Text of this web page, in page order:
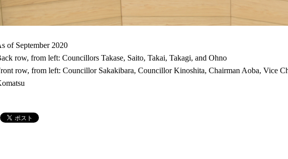
of September 2020
row, from left: Councillors Takase, Saito, Takai, Takagi, and Ohno
row, from left: Councillor Sakakibara, Councillor Kinoshita, Chairman Aoba, Vice